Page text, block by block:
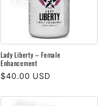
Lady Liberty – Female
Enhancement
Regular
$40.00 USD